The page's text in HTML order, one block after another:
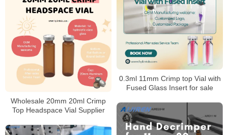
0.3ml 11mm Crimp top Vial with
Fused Glass Insert for sale
Wholesale 20mm 20ml Crimp
Top Headspace Vial Supplier